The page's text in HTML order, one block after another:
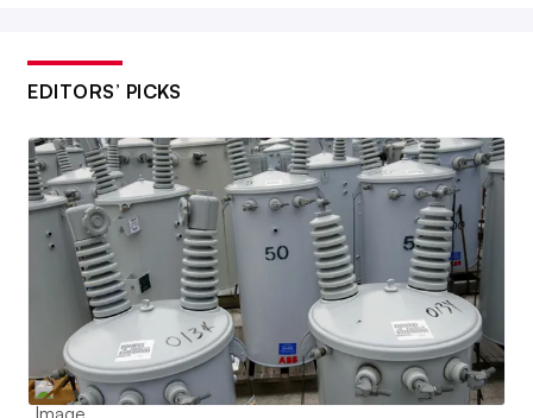
EDITORS’ PICKS